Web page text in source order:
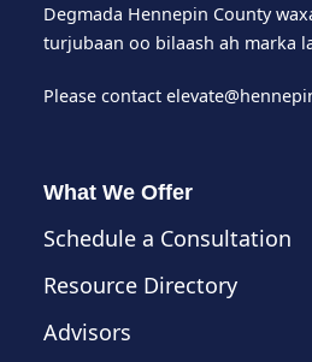
Degmada Hennepin County
turjubaan oo bilaash ah marka
Please contact
What We Offer
Schedule a Consultation
Resource Directory
Advisors